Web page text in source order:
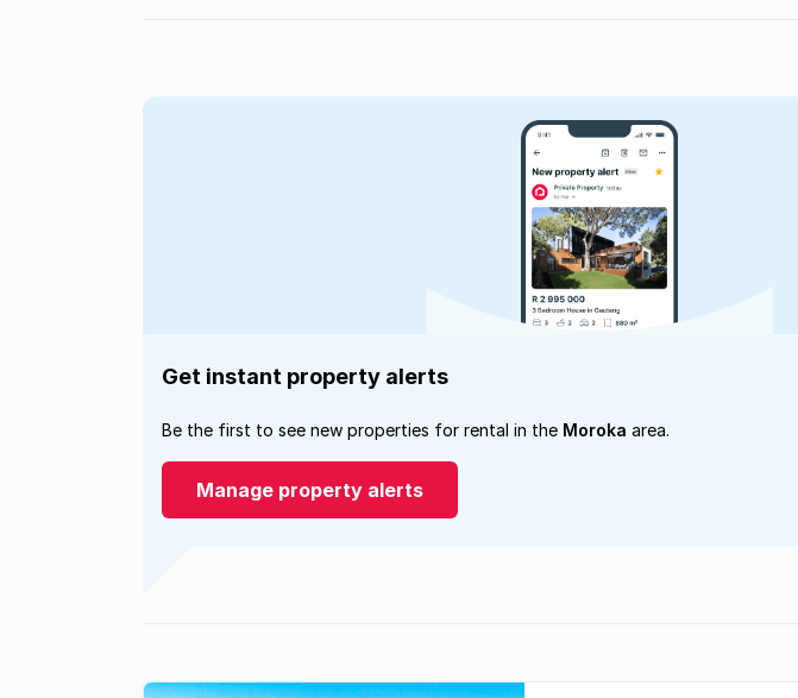
Get instant property alerts
Be the first to see new properties for rental in the Moroka area.
Manage property alerts